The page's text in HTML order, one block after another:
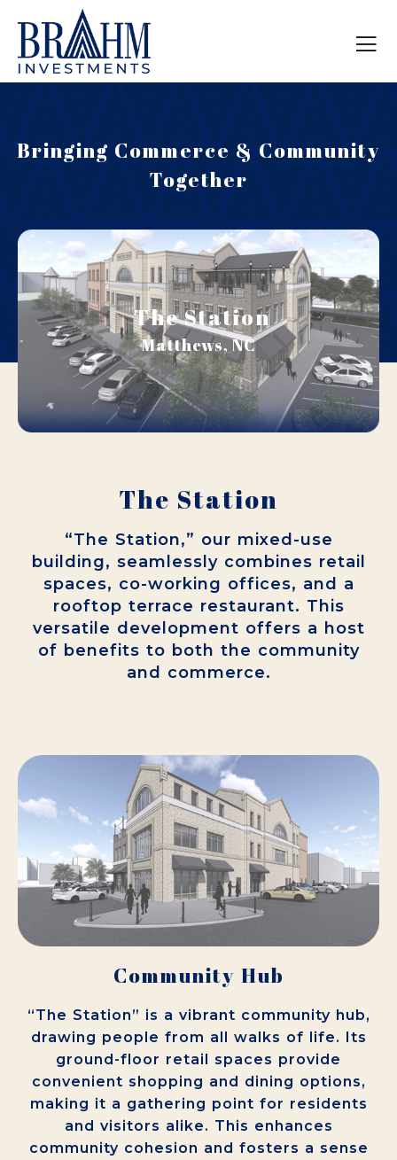
Bringing Commerce & Community
Together
The Station
Matthews, NC
The Station
“The Station,” our mixed-use
building, seamlessly combines retail
spaces, co-working offices, and a
rooftop terrace restaurant. This
versatile development offers a host
of benefits to both the community
and commerce.
Community Hub
“The Station” is a vibrant community hub,
drawing people from all walks of life. Its
ground-floor retail spaces provide
convenient shopping and dining options,
making it a gathering point for residents
and visitors alike. This enhances
community cohesion and fosters a sense